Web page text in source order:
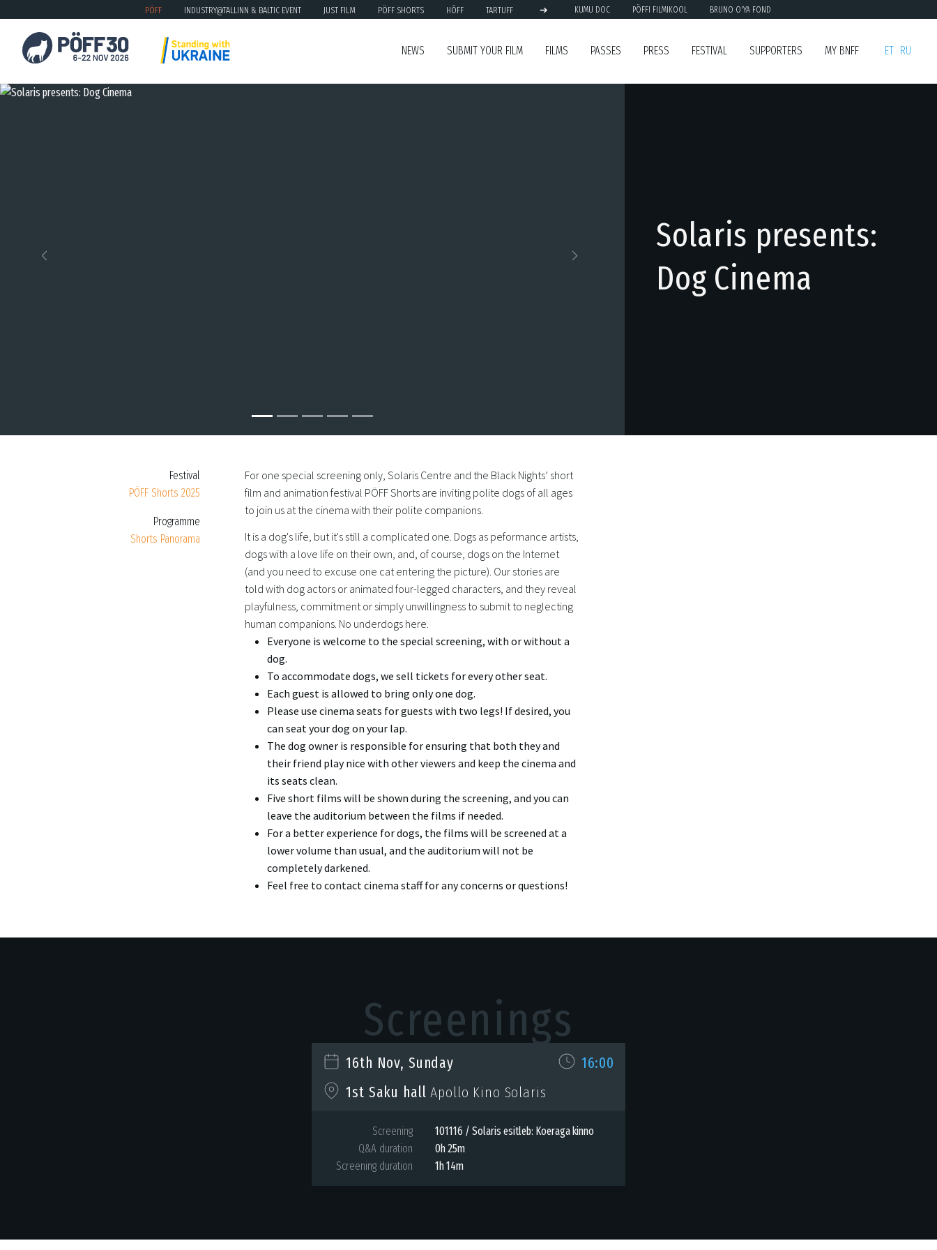
PÖFF INDUSTRY@TALLINN & BALTIC EVENT JUST FILM PÖFF SHORTS HÕFF TARTUFF ➔ KUMU DOC PÖFFI FILMIKOOL BRUNO O'YA FOND
NEWS SUBMIT YOUR FILM FILMS PASSES PRESS FESTIVAL SUPPORTERS MY BNFF ET RU
Solaris presents:
Dog Cinema
Festival
PÖFF Shorts 2025
Programme
Shorts Panorama
For one special screening only, Solaris Centre and the Black Nights’ short
film and animation festival PÖFF Shorts are inviting polite dogs of all ages
to join us at the cinema with their polite companions.
It is a dog's life, but it's still a complicated one. Dogs as peformance artists,
dogs with a love life on their own, and, of course, dogs on the Internet
(and you need to excuse one cat entering the picture). Our stories are
told with dog actors or animated four-legged characters, and they reveal
playfulness, commitment or simply unwillingness to submit to neglecting
human companions. No underdogs here.
Everyone is welcome to the special screening, with or without a
dog.
To accommodate dogs, we sell tickets for every other seat.
Each guest is allowed to bring only one dog.
Please use cinema seats for guests with two legs! If desired, you
can seat your dog on your lap.
The dog owner is responsible for ensuring that both they and
their friend play nice with other viewers and keep the cinema and
its seats clean.
Five short films will be shown during the screening, and you can
leave the auditorium between the films if needed.
For a better experience for dogs, the films will be screened at a
lower volume than usual, and the auditorium will not be
completely darkened.
Feel free to contact cinema staff for any concerns or questions!
Screenings
16th Nov, Sunday
16:00
1st Saku hall Apollo Kino Solaris
Screening
101116 / Solaris esitleb: Koeraga kinno
Q&A duration
0h 25m
Screening duration
1h 14m